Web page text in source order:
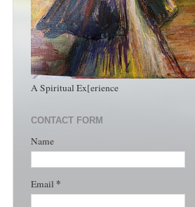
A Spiritual Ex[erience
CONTACT FORM
Name
Email *